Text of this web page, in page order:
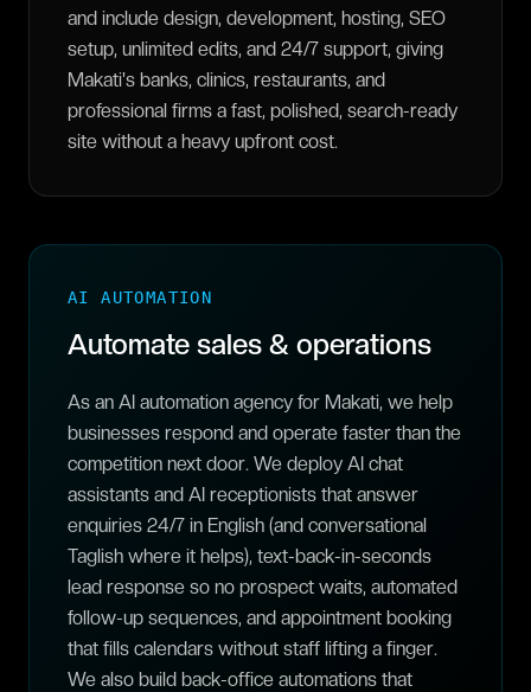
and include design, development, hosting, SEO
setup, unlimited edits, and 24/7 support, giving
Makati's banks, clinics, restaurants, and
professional firms a fast, polished, search-ready
site without a heavy upfront cost.
AI AUTOMATION
Automate sales & operations
As an AI automation agency for Makati, we help
businesses respond and operate faster than the
competition next door. We deploy AI chat
assistants and AI receptionists that answer
enquiries 24/7 in English (and conversational
Taglish where it helps), text-back-in-seconds
lead response so no prospect waits, automated
follow-up sequences, and appointment booking
that fills calendars without staff lifting a finger.
We also build back-office automations that